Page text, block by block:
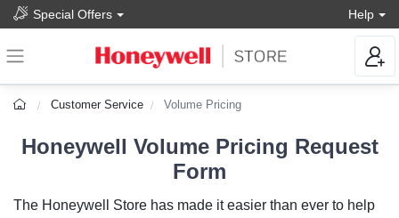
Special Offers Help
Customer Service Volume Pricing
Honeywell Volume Pricing Request
Form
The Honeywell Store has made it easier than ever to help